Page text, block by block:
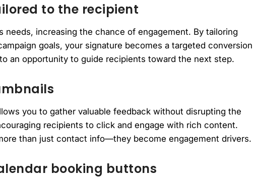
to the recipient
needs, increasing the chance of engagement. By tailoring
goals, your signature becomes a targeted conversion
an opportunity to guide recipients toward the next step.
you to gather valuable feedback without disrupting the
recipients to click and engage with rich content.
than just contact info—they become engagement drivers.
booking buttons